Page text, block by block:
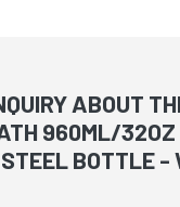
ABOUT
960ML/32OZ
BOTTLE -